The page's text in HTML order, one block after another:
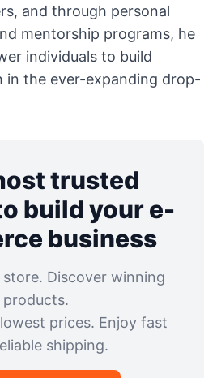
and through personal
mentorship programs, he
individuals to build
in the ever-expanding drop-
trusted
build your e-
business
Discover winning
products.
prices. Enjoy fast
shipping.